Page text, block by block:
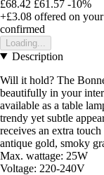
£68.42 £61.57 -10%
+£3.08 offered on
confirmed
Loading...
Description
Will it hold? The
beautifully in your
available as a table
trendy yet subtle
receives an extra
antique gold, smoky
Max. wattage: 25W
Voltage: 220-240V